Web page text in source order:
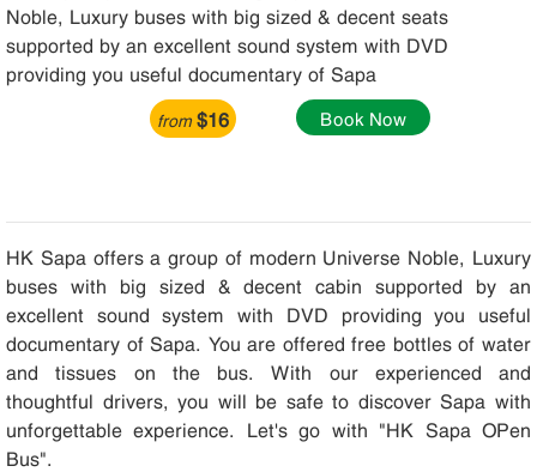
Noble, Luxury buses with big sized & decent seats
supported by an excellent sound system with DVD
providing you useful documentary of Sapa
from $16 Book Now
HK Sapa offers a group of modern Universe Noble, Luxury
buses with big sized & decent cabin supported by an
excellent sound system with DVD providing you useful
documentary of Sapa. You are offered free bottles of water
and tissues on the bus. With our experienced and
thoughtful drivers, you will be safe to discover Sapa with
unforgettable experience. Let's go with "HK Sapa OPen
Bus".